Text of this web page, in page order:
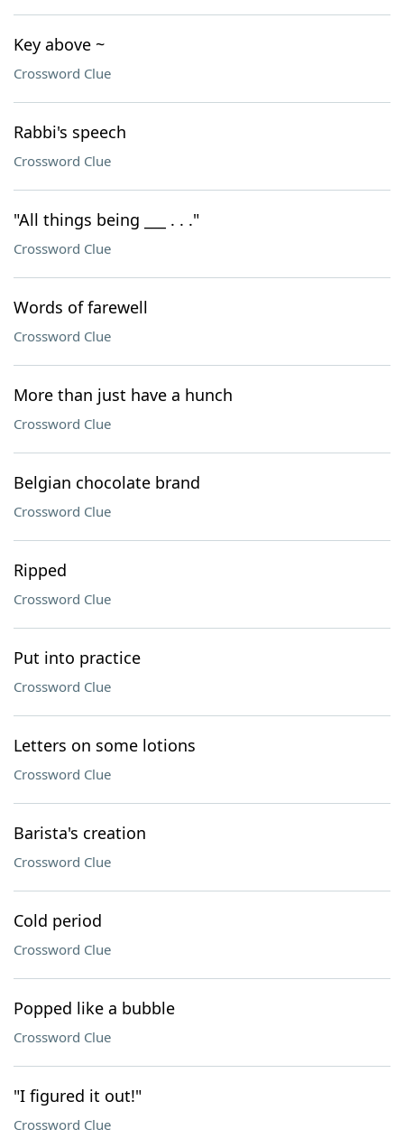
Key above ~
Crossword Clue
Rabbi's speech
Crossword Clue
"All things being ___ . . ."
Crossword Clue
Words of farewell
Crossword Clue
More than just have a hunch
Crossword Clue
Belgian chocolate brand
Crossword Clue
Ripped
Crossword Clue
Put into practice
Crossword Clue
Letters on some lotions
Crossword Clue
Barista's creation
Crossword Clue
Cold period
Crossword Clue
Popped like a bubble
Crossword Clue
"I figured it out!"
Crossword Clue